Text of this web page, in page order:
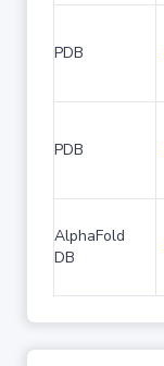
PDB
PDB
AlphaFold
DB